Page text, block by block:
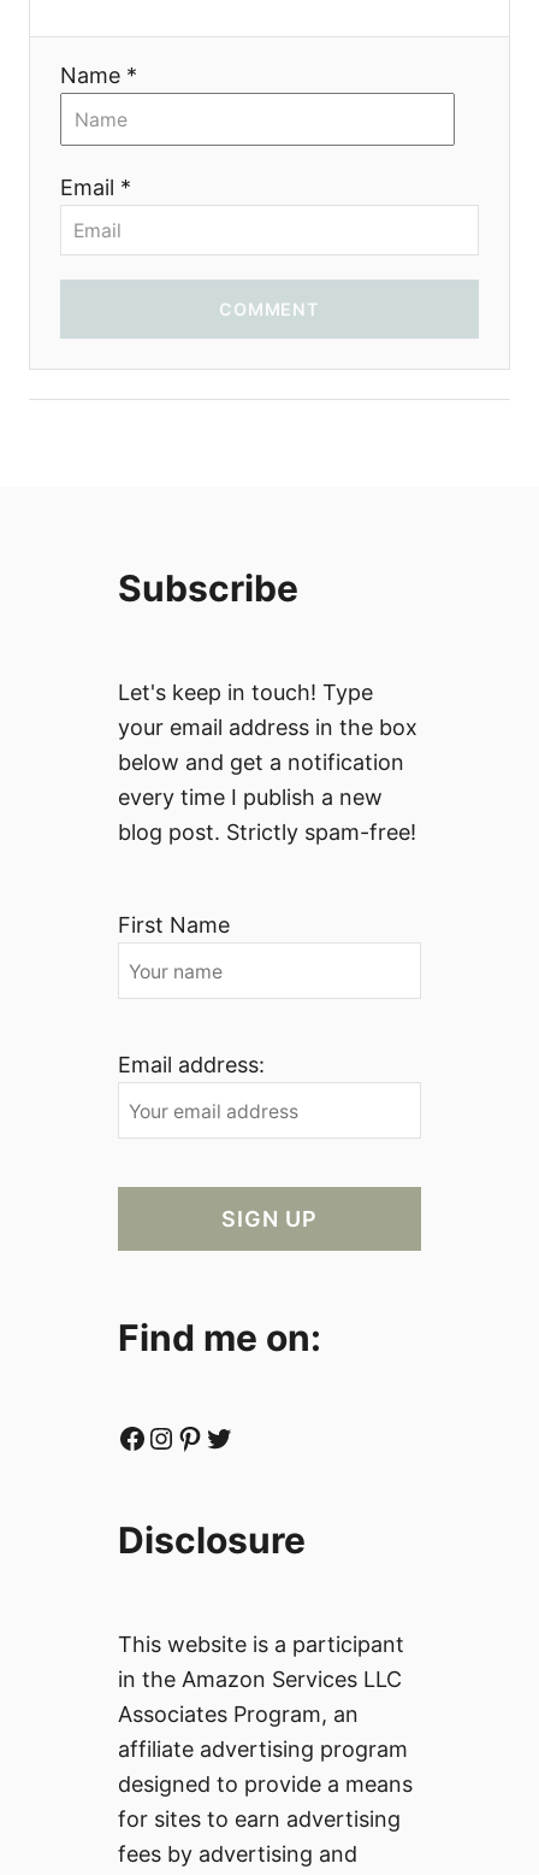
i
Name *
Email *
COMMENT
Subscribe
Let's keep in touch! Type
your email address in the box
below and get a notification
every time I publish a new
blog post. Strictly spam-free!
First Name
Email address:
Find me on:
Facebook Instagram Pinterest Twitter
Disclosure
This website is a participant
in the Amazon Services LLC
Associates Program, an
affiliate advertising program
designed to provide a means
for sites to earn advertising
fees by advertising and